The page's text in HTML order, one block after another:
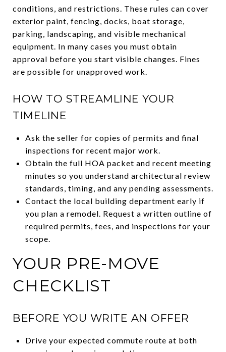
conditions, and restrictions. These rules can cover
exterior paint, fencing, docks, boat storage,
parking, landscaping, and visible mechanical
equipment. In many cases you must obtain
approval before you start visible changes. Fines
are possible for unapproved work.
HOW TO STREAMLINE YOUR
TIMELINE
Ask the seller for copies of permits and final
inspections for recent major work.
Obtain the full HOA packet and recent meeting
minutes so you understand architectural review
standards, timing, and any pending assessments.
Contact the local building department early if
you plan a remodel. Request a written outline of
required permits, fees, and inspections for your
scope.
YOUR PRE-MOVE
CHECKLIST
BEFORE YOU WRITE AN OFFER
Drive your expected commute route at both